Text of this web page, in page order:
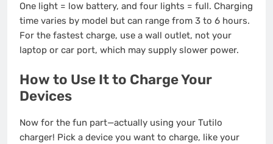
One light = low battery, and four lights = full. Charging
time varies by model but can range from 3 to 6 hours.
For the fastest charge, use a wall outlet, not your
laptop or car port, which may supply slower power.
How to Use It to Charge Your
Devices
Now for the fun part—actually using your Tutilo
charger! Pick a device you want to charge, like your